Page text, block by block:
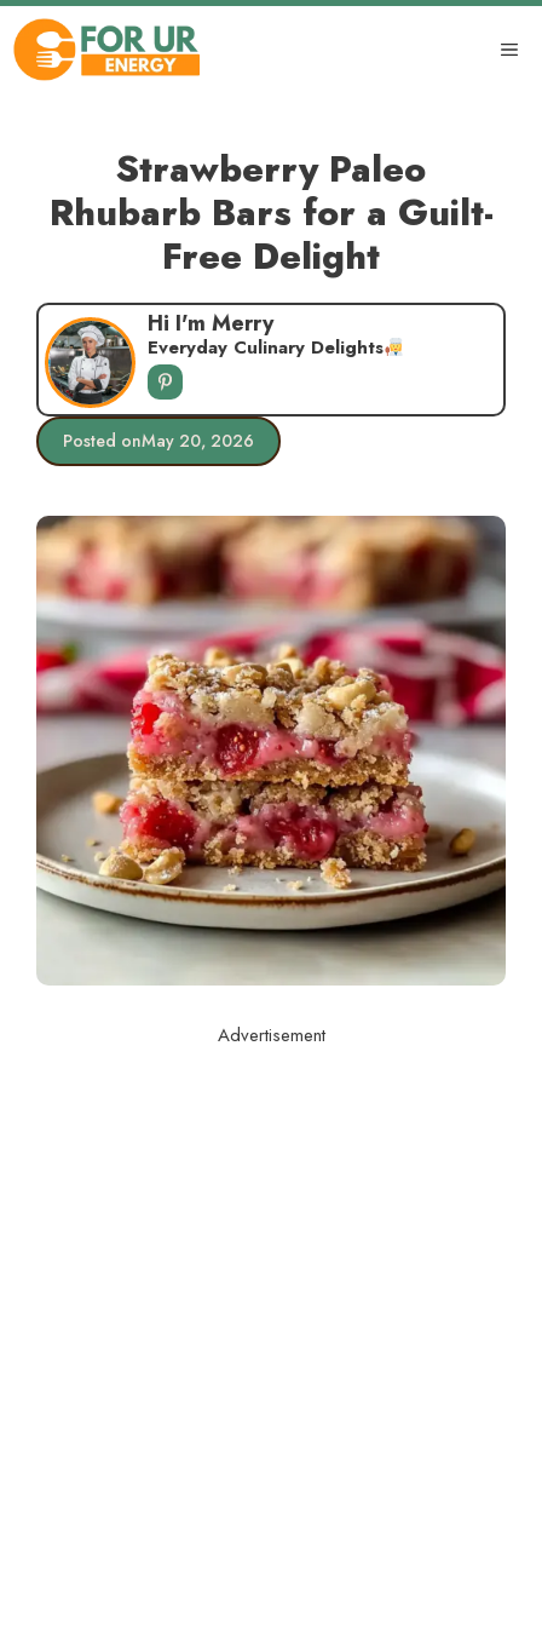
Skip
content
Strawberry Paleo
Rhubarb Bars for a Guilt-
Free Delight
Hi I'm Merry
Everyday Culinary Delights
Posted onMay 20, 2026
Advertisement